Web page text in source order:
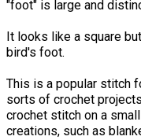
"foot" is large and
It looks like a square
bird's foot.
This is a popular stitch
sorts of crochet
crochet stitch on a
creations, such as